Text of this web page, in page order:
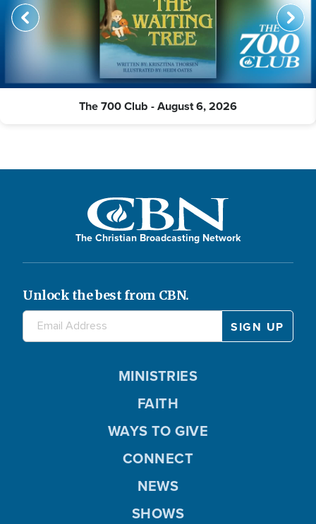
The 700 Club - August 6, 2026
The Christian Broadcasting Network
Unlock the best from CBN.
MINISTRIES
FAITH
WAYS TO GIVE
CONNECT
NEWS
SHOWS